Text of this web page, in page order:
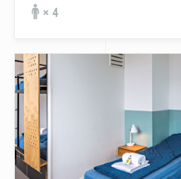
× 4